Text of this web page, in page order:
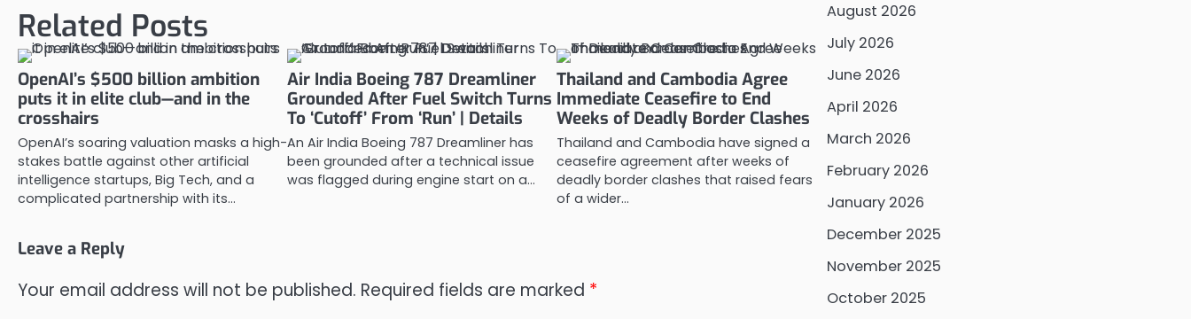
Related Posts
OpenAI’s $500 billion ambition
puts it in elite club—and in the
crosshairs
OpenAI’s soaring valuation masks a high-
stakes battle against other artificial
intelligence startups, Big Tech, and a
complicated partnership with its…
Air India Boeing 787 Dreamliner
Grounded After Fuel Switch Turns
To ‘Cutoff’ From ‘Run’ | Details
An Air India Boeing 787 Dreamliner has
been grounded after a technical issue
was flagged during engine start on a…
Thailand and Cambodia Agree
Immediate Ceasefire to End
Weeks of Deadly Border Clashes
Thailand and Cambodia have signed a
ceasefire agreement after weeks of
deadly border clashes that raised fears
of a wider…
Leave a Reply
Your email address will not be published. Required fields are marked *
August 2026
July 2026
June 2026
April 2026
March 2026
February 2026
January 2026
December 2025
November 2025
October 2025